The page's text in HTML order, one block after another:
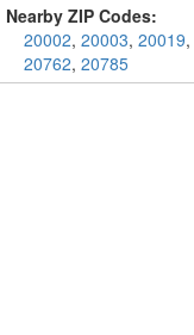
Nearby ZIP Codes:
20002, 20003, 20019,
20762, 20785